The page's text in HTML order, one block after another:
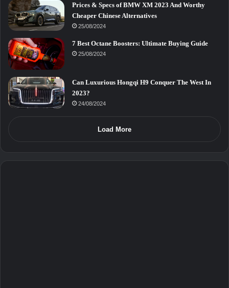
Prices & Specs of BMW XM 2023 And Worthy
Cheaper Chinese Alternatives
25/08/2024
7 Best Octane Boosters: Ultimate Buying Guide
25/08/2024
Can Luxurious Hongqi H9 Conquer The West In
2023?
24/08/2024
Load More